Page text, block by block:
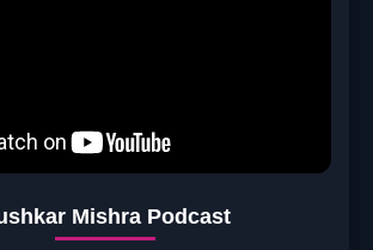
Mishra Podcast